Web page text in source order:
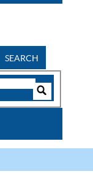
SEARCH